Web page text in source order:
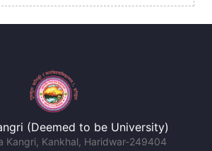
(Deemed to be University)
Kangri, Kankhal, Haridwar-249404